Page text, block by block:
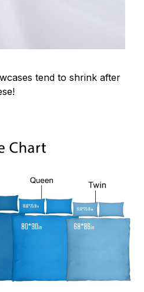
tend to shrink after